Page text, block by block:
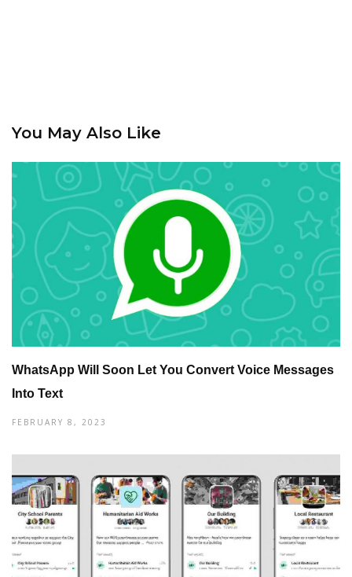
You May Also Like
WhatsApp Will Soon Let You Convert Voice Messages
Into Text
FEBRUARY 8, 2023